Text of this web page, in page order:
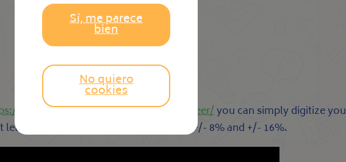
everybodyisadj.com/turntables/pioneer/you can simply digitize
you alter the » cadence » between +/- 8% and +/- 16%.
Sí, me parece
bien
No quiero
cookies